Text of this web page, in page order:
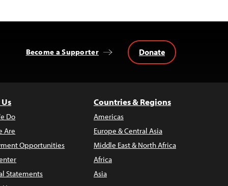
Become a Supporter Donate
Do
Are
Opportunities
Statements
Countries & Regions
Americas
Europe & Central Asia
Middle East & North Africa
Africa
Asia